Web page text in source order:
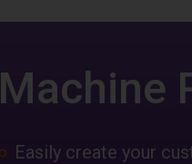
Machine
Easily create your